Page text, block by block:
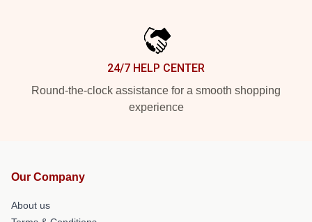
24/7 HELP CENTER
Round-the-clock assistance for a smooth shopping
experience
Our Company
About us